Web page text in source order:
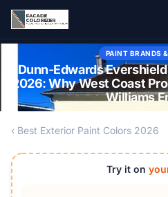
Skip to main content
PAINT BRANDS
Dunn-Edwards
2026: Why West Coast
Williams
‹ Best Exterior Paint Colors 2026
Try it on